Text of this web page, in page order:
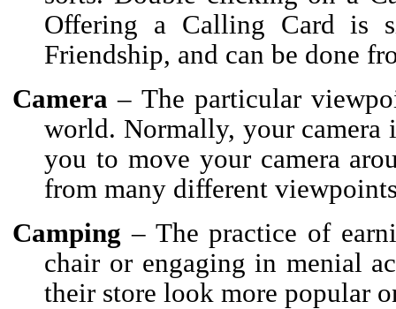
Offering a Calling Card is
Friendship, and can be done
Camera – The particular
world. Normally, your camera
you to move your camera
from many different
Camping – The practice of
chair or engaging in menial
their store look more popular